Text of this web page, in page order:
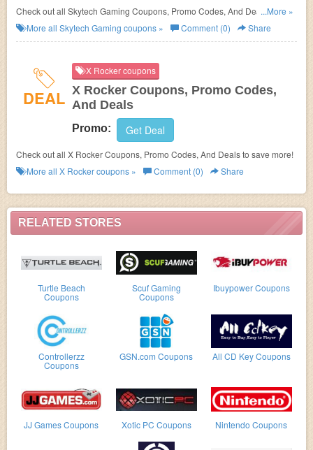
RELATED STORES
Turtle Beach
Coupons
Scuf Gaming
Coupons
Ibuypower Coupons
Controllerzz
Coupons
GSN.com Coupons All CD Key Coupons
JJ Games Coupons Xotic PC Coupons Nintendo Coupons
Check out all Skytech Gaming Coupons, Promo Codes, And Deals to save
more!
...More »
More all Skytech Gaming coupons » Comment (0) Share
DEAL
X Rocker coupons
X Rocker Coupons, Promo Codes,
And Deals
Promo: Get Deal
Check out all X Rocker Coupons, Promo Codes, And Deals to save more!
More all X Rockercoupons » Comment (0) Share